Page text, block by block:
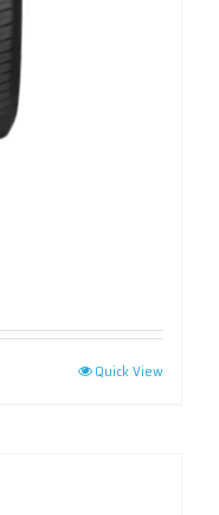
Quick View